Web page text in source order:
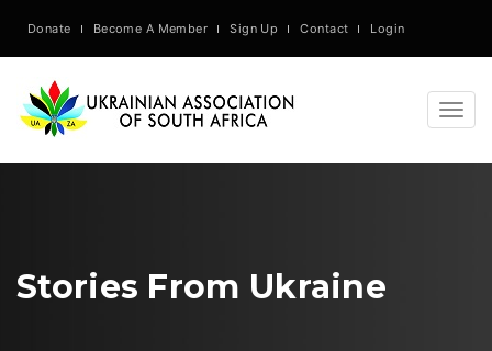
Donate Become A Member Sign Up Contact Login
Stories From Ukraine